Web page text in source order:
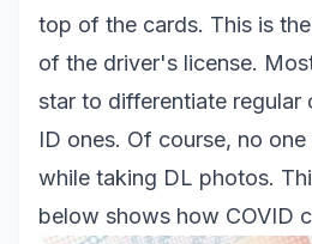
top of the cards. This is
of the driver's license.
star to differentiate regular
ID ones. Of course, no
while taking DL photos.
below shows how COVID